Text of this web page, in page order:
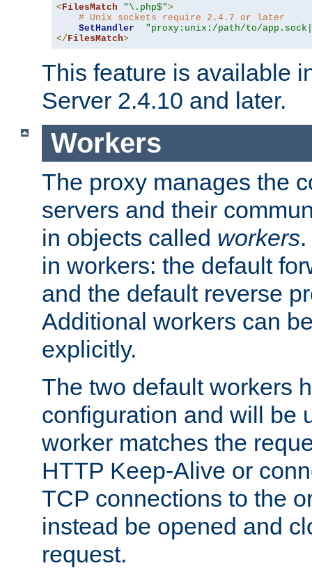
<FilesMatch "\.php$">
# Unix sockets require 2.4.7 or later
SetHandler
"proxy:unix:/path/to/
</FilesMatch>
This feature is available
Server 2.4.10 and later.
Workers
The proxy manages the
servers and their
in objects called workers
in workers: the default
and the default reverse
Additional workers can
explicitly.
The two default workers
configuration and will be
worker matches the
HTTP Keep-Alive or
TCP connections to the
instead be opened and
request.